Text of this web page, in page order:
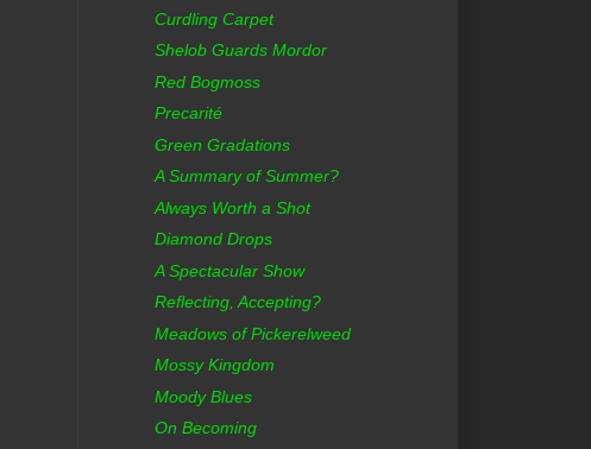
Curdling Carpet
Shelob Guards Mordor
Red Bogmoss
Precarité
Green Gradations
A Summary of Summer?
Always Worth a Shot
Diamond Drops
A Spectacular Show
Reflecting, Accepting?
Meadows of Pickerelweed
Mossy Kingdom
Moody Blues
On Becoming